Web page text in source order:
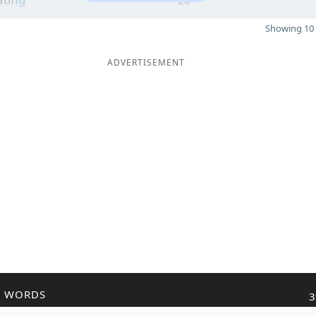
Showing
ADVERTISEMENT
WORDS